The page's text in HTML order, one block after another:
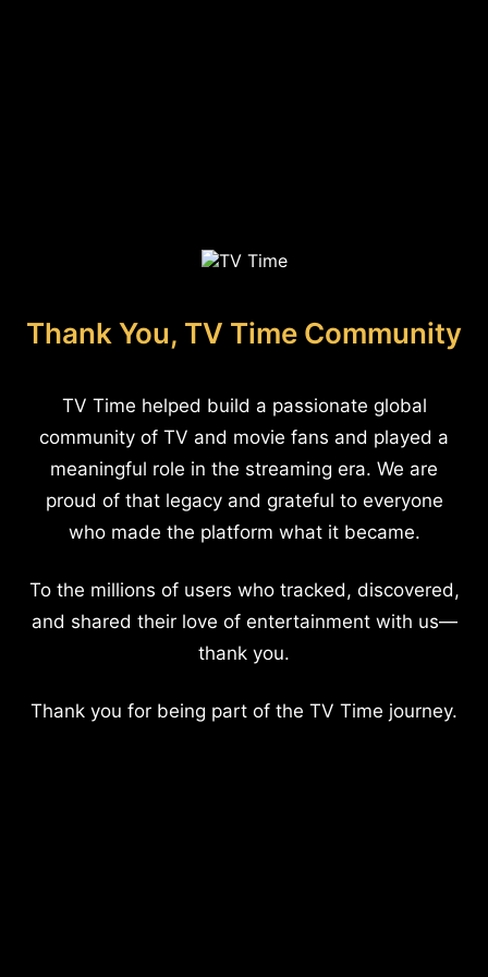
Thank You, TV Time Community
TV Time helped build a passionate global
community of TV and movie fans and played a
meaningful role in the streaming era. We are
proud of that legacy and grateful to everyone
who made the platform what it became.
To the millions of users who tracked, discovered,
and shared their love of entertainment with us—
thank you.
Thank you for being part of the TV Time journey.